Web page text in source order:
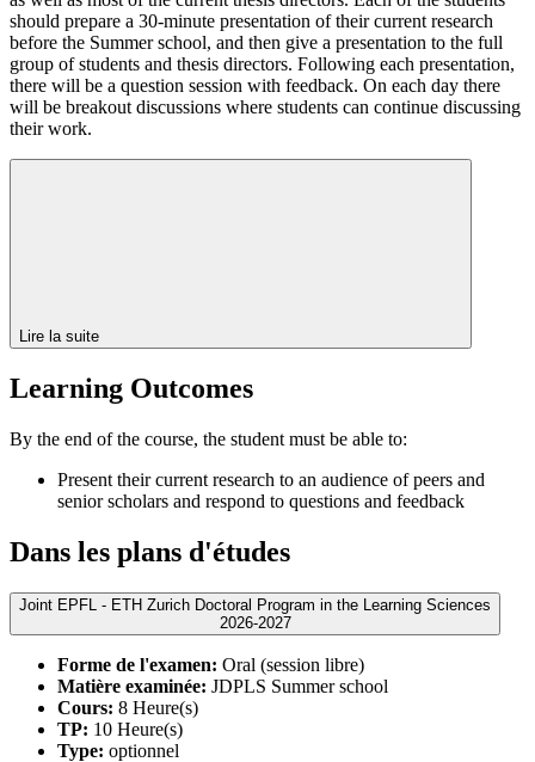
should prepare a 30-minute presentation of their current research
before the Summer school, and then give a presentation to the full
group of students and thesis directors. Following each presentation,
there will be a question session with feedback. On each day there
will be breakout discussions where students can continue discussing
their work.
Lire la suite
Learning Outcomes
By the end of the course, the student must be able to:
Present their current research to an audience of peers and
senior scholars and respond to questions and feedback
Dans les plans d'études
Joint EPFL - ETH Zurich Doctoral Program in the Learning Sciences
2026-2027
Forme de l'examen: Oral (session libre)
Matière examinée: JDPLS Summer school
Cours: 8 Heure(s)
TP: 10 Heure(s)
Type: optionnel